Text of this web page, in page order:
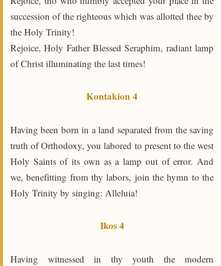
succession of the righteous which was allotted thee by
the Holy Trinity!
Rejoice, Holy Father Blessed Seraphim, radiant lamp
of Christ illuminating the last times!
Kontakion 4
Having been born in a land separated from the saving
truth of Orthodoxy, you labored to present to the west
Holy Saints of its own as a lamp out of error. And
we, benefitting from thy labors, join the hymn to the
Holy Trinity by singing: Alleluia!
Ikos 4
Having witnessed in thy youth the modern